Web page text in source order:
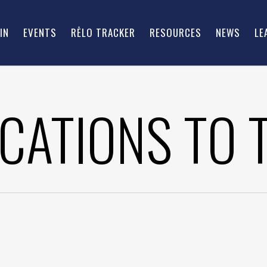
EVENTS RĒLO TRACKER RESOURCES NEWS
TO